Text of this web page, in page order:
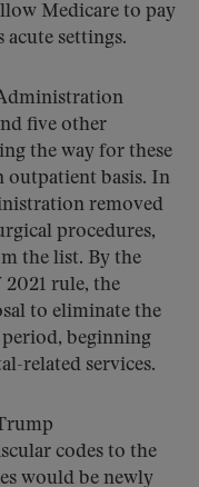
Medicare to pay
acute settings.
five other
the way for these
outpatient basis. In
removed
procedures,
the list. By the
rule, the
to eliminate the
beginning
related services.
codes to the
would be newly